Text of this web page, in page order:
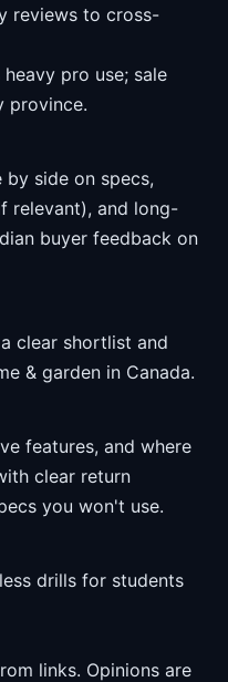
reviews to cross-
pro use; sale
province.
by side on specs,
relevant), and long-
buyer feedback on
clear shortlist and
& garden in Canada.
features, and where
clear return
you won't use.
drills for students
links. Opinions are